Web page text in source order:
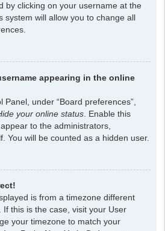
by clicking on your username at the
system will allow you to change all
appearing in the online
under “Board preferences”,
your online status . Enable this
to the administrators,
You will be counted as a hidden user.
is from a timezone different
this is the case, visit your User
your timezone to match your